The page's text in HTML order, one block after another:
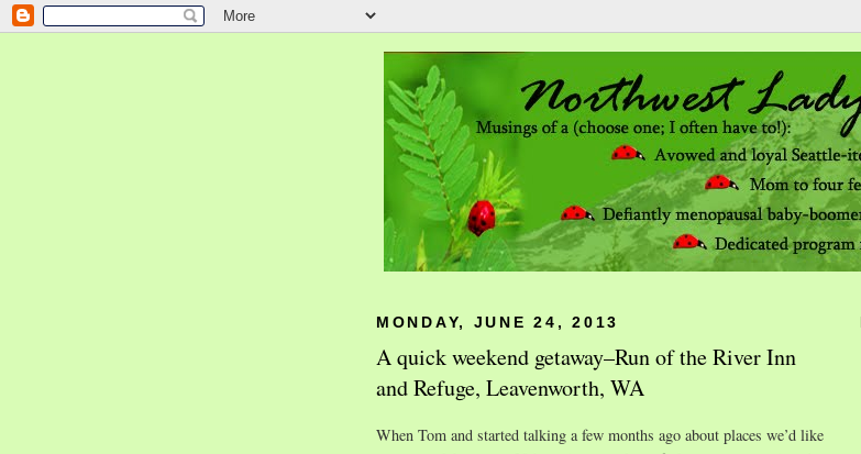
MONDAY, JUNE 24, 2013
A quick weekend getaway–Run of the River Inn
and Refuge, Leavenworth, WA
When Tom and started talking a few months ago about places we’d like